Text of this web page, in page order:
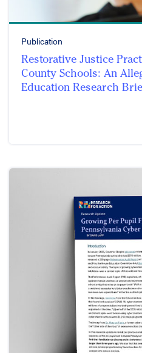
Publication
Restorative Justice
County Schools: An
Education Research